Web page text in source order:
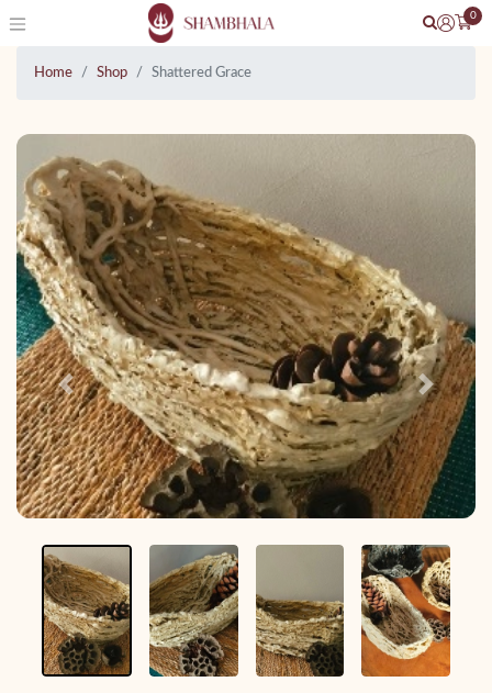
0
Home Shop Shattered Grace
Previous Next